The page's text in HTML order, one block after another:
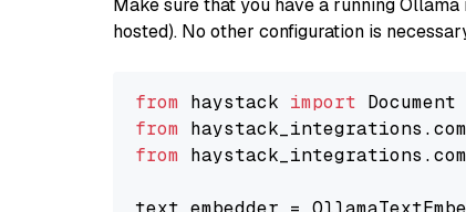
Make sure that you have a running
hosted). No other configuration is
from haystack import
from
from